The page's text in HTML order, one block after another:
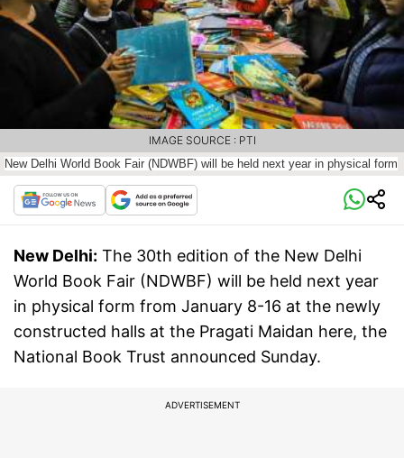
New Delhi World Book Fair (NDWBF) will be held next year in physical form
IMAGE SOURCE : PTI
New Delhi: The 30th edition of the New Delhi
World Book Fair (NDWBF) will be held next year
in physical form from January 8-16 at the newly
constructed halls at the Pragati Maidan here, the
National Book Trust announced Sunday.
ADVERTISEMENT